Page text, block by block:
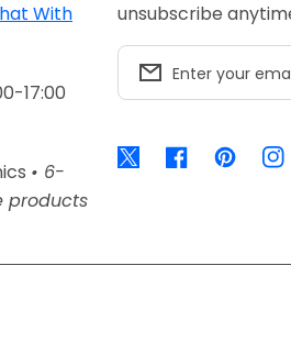
With
17:00
• 6-
products
unsubscribe
Enter your
TwitterFacebookPinterest